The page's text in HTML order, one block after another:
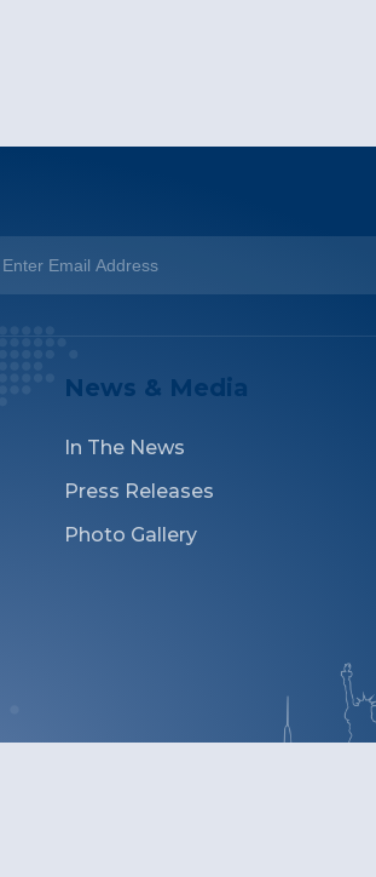
News & Media
In The News
Press Releases
Photo Gallery